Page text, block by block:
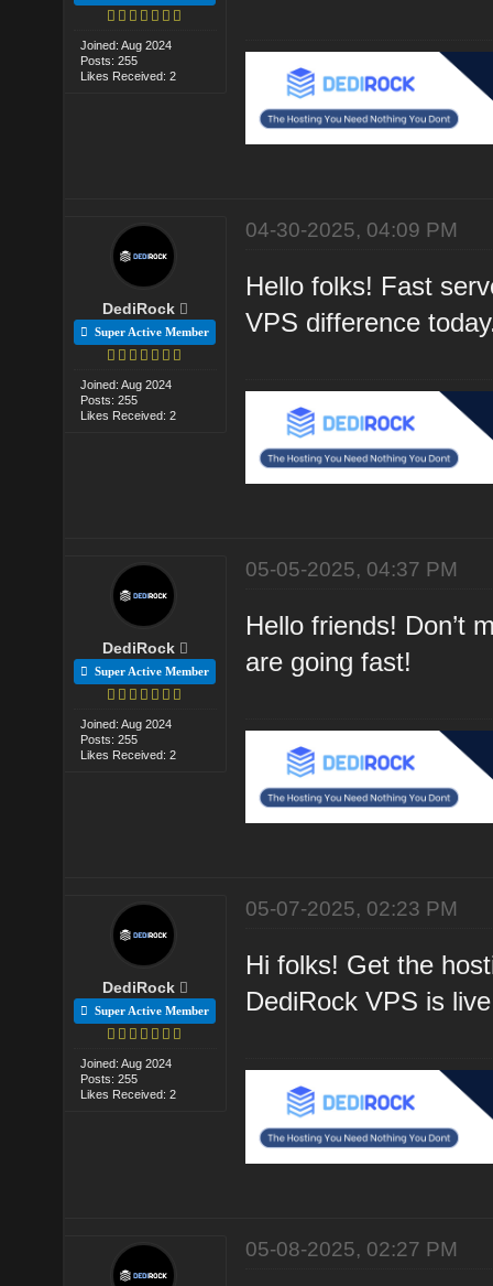
Joined: Aug 2024
Posts: 255
Likes Received: 2
DediRock
Super Active Member
Joined: Aug 2024
Posts: 255
Likes Received: 2
04-30-2025, 04:09 PM
Hello folks! Fast
VPS difference
DediRock
Super Active Member
Joined: Aug 2024
Posts: 255
Likes Received: 2
05-05-2025, 04:37 PM
Hello friends! Don’t
are going fast!
DediRock
Super Active Member
Joined: Aug 2024
Posts: 255
Likes Received: 2
05-07-2025, 02:23 PM
Hi folks! Get the
DediRock VPS is
05-08-2025, 02:27 PM